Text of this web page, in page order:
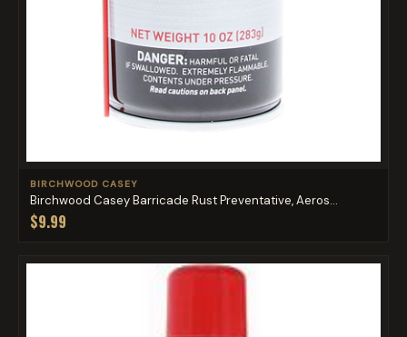
BIRCHWOOD CASEY
Birchwood Casey Barricade Rust Preventative, Aeros...
$9.99